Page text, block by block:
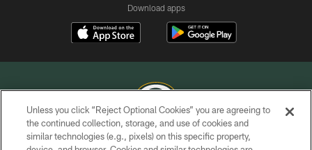
Download apps
COPYRIGHT © GREEN BAY PACKERS, INC.
Unless you click “Reject Optional Cookies” you are agreeing to
the continued collection, storage, and use of cookies and
similar technologies (e.g., pixels) on this specific property,